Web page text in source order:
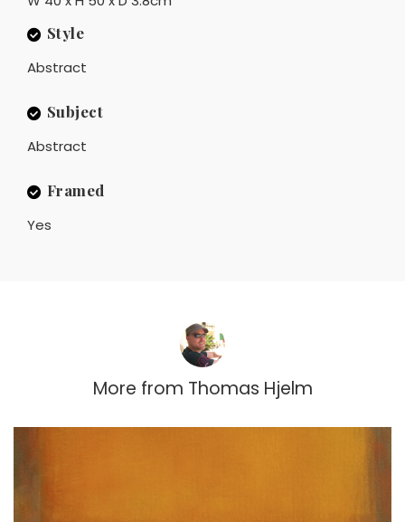
Style
Abstract
Subject
Abstract
Framed
Yes
More from Thomas Hjelm